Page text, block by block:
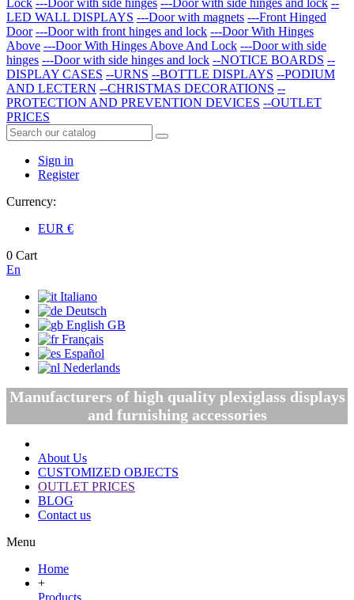
LED WALL DISPLAYS ---Door with magnets ---Front Hinged
Door ---Door with front hinges and lock ---Door With Hinges
Above ---Door With Hinges Above And Lock ---Door with side
hinges ---Door with side hinges and lock --NOTICE BOARDS --
DISPLAY CASES --URNS --BOTTLE DISPLAYS --PODIUM
AND LECTERN --CHRISTMAS DECORATIONS --
PROTECTION AND PREVENTION DEVICES --OUTLET
PRICES
Sign in
Register
Currency:
EUR €
0 Cart
En
Italiano
Deutsch
English GB
Français
Español
Nederlands
Manufacturers of high quality plexiglass displays
and furnishing accessories
About Us
CUSTOMIZED OBJECTS
OUTLET PRICES
BLOG
Contact us
Menu
Home
+
Products